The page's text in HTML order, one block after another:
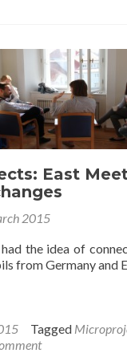
great
project
East
2015
the idea of
from Germany and
Tagged